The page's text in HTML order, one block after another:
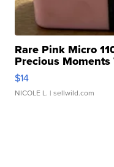
Rare Pink Micro
Precious Moments
$14
NICOLE L. | sellwild.com